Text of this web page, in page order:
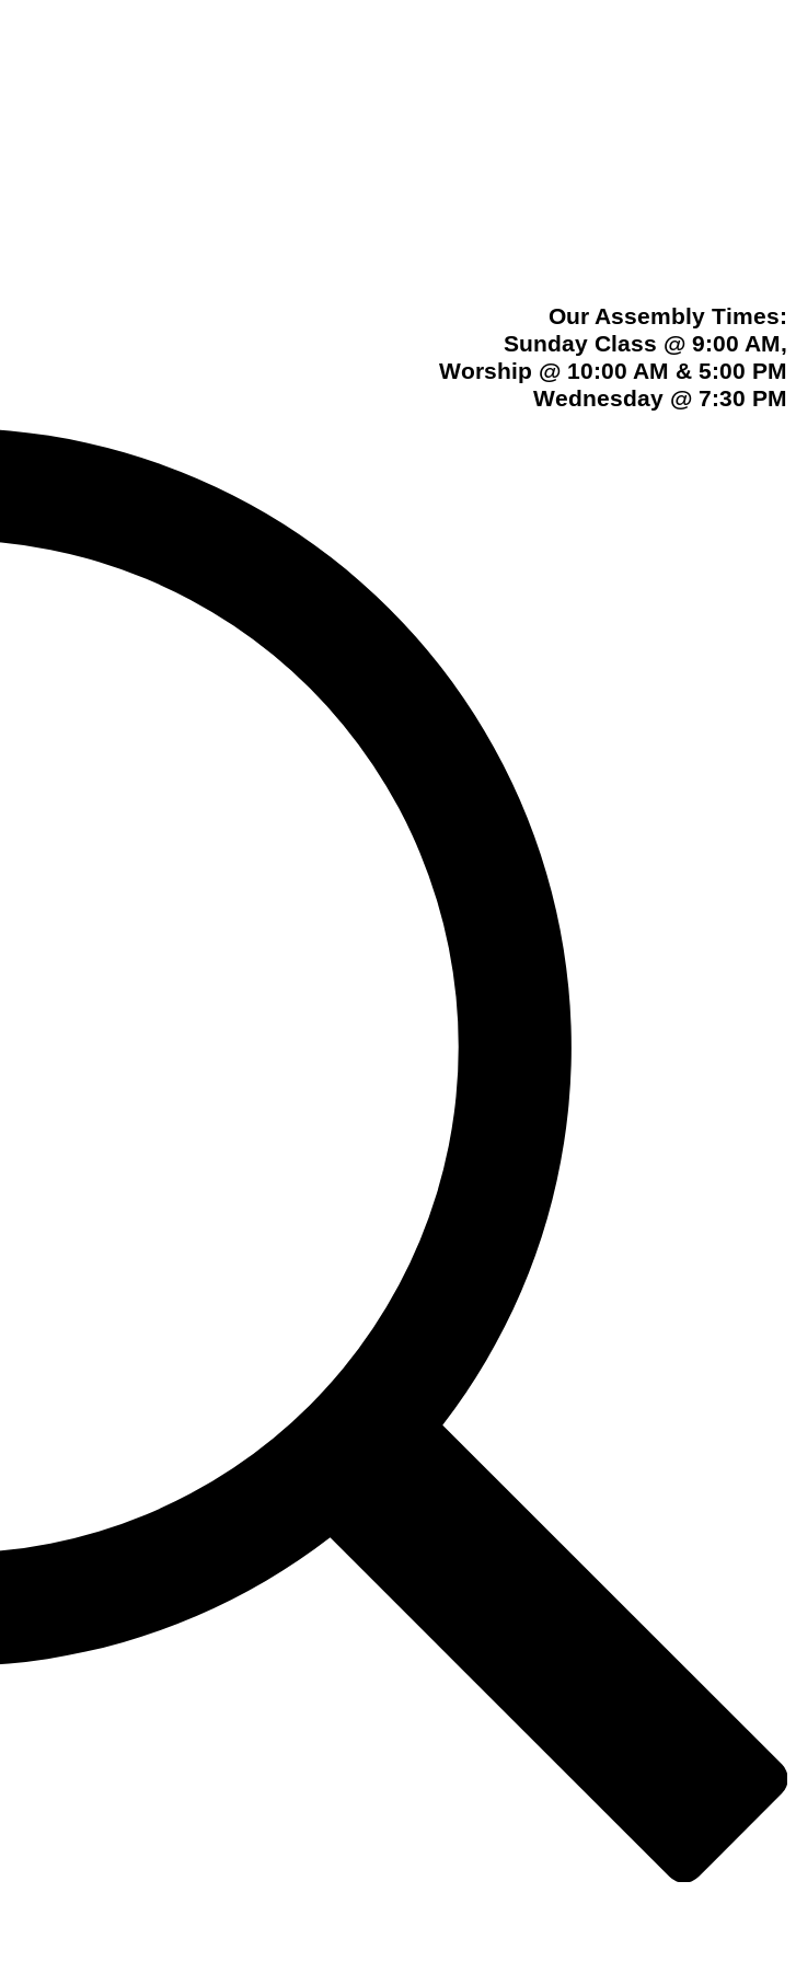
Our Assembly Times:
Sunday Class @ 9:00 AM,
Worship @ 10:00 AM & 5:00 PM
Wednesday @ 7:30 PM